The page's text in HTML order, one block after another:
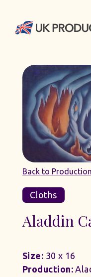
Back to
Cloths
Aladdin
Size: 30 x 16
Production: